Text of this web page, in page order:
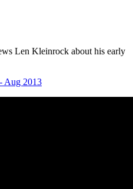
Len Kleinrock about his early
Aug 2013